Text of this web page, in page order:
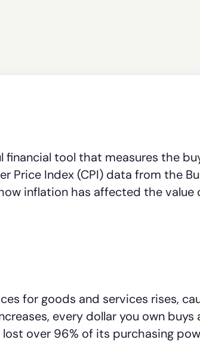
financial tool that measures the
Price Index (CPI) data from the
inflation has affected the value
for goods and services rises,
every dollar you own buys
over 96% of its purchasing